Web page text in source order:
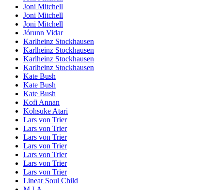
Joni Mitchell
Joni Mitchell
Joni Mitchell
Jórunn Vidar
Karlheinz Stockhausen
Karlheinz Stockhausen
Karlheinz Stockhausen
Karlheinz Stockhausen
Kate Bush
Kate Bush
Kate Bush
Kofi Annan
Kohsuke Atari
Lars von Trier
Lars von Trier
Lars von Trier
Lars von Trier
Lars von Trier
Lars von Trier
Lars von Trier
Linear Soul Child